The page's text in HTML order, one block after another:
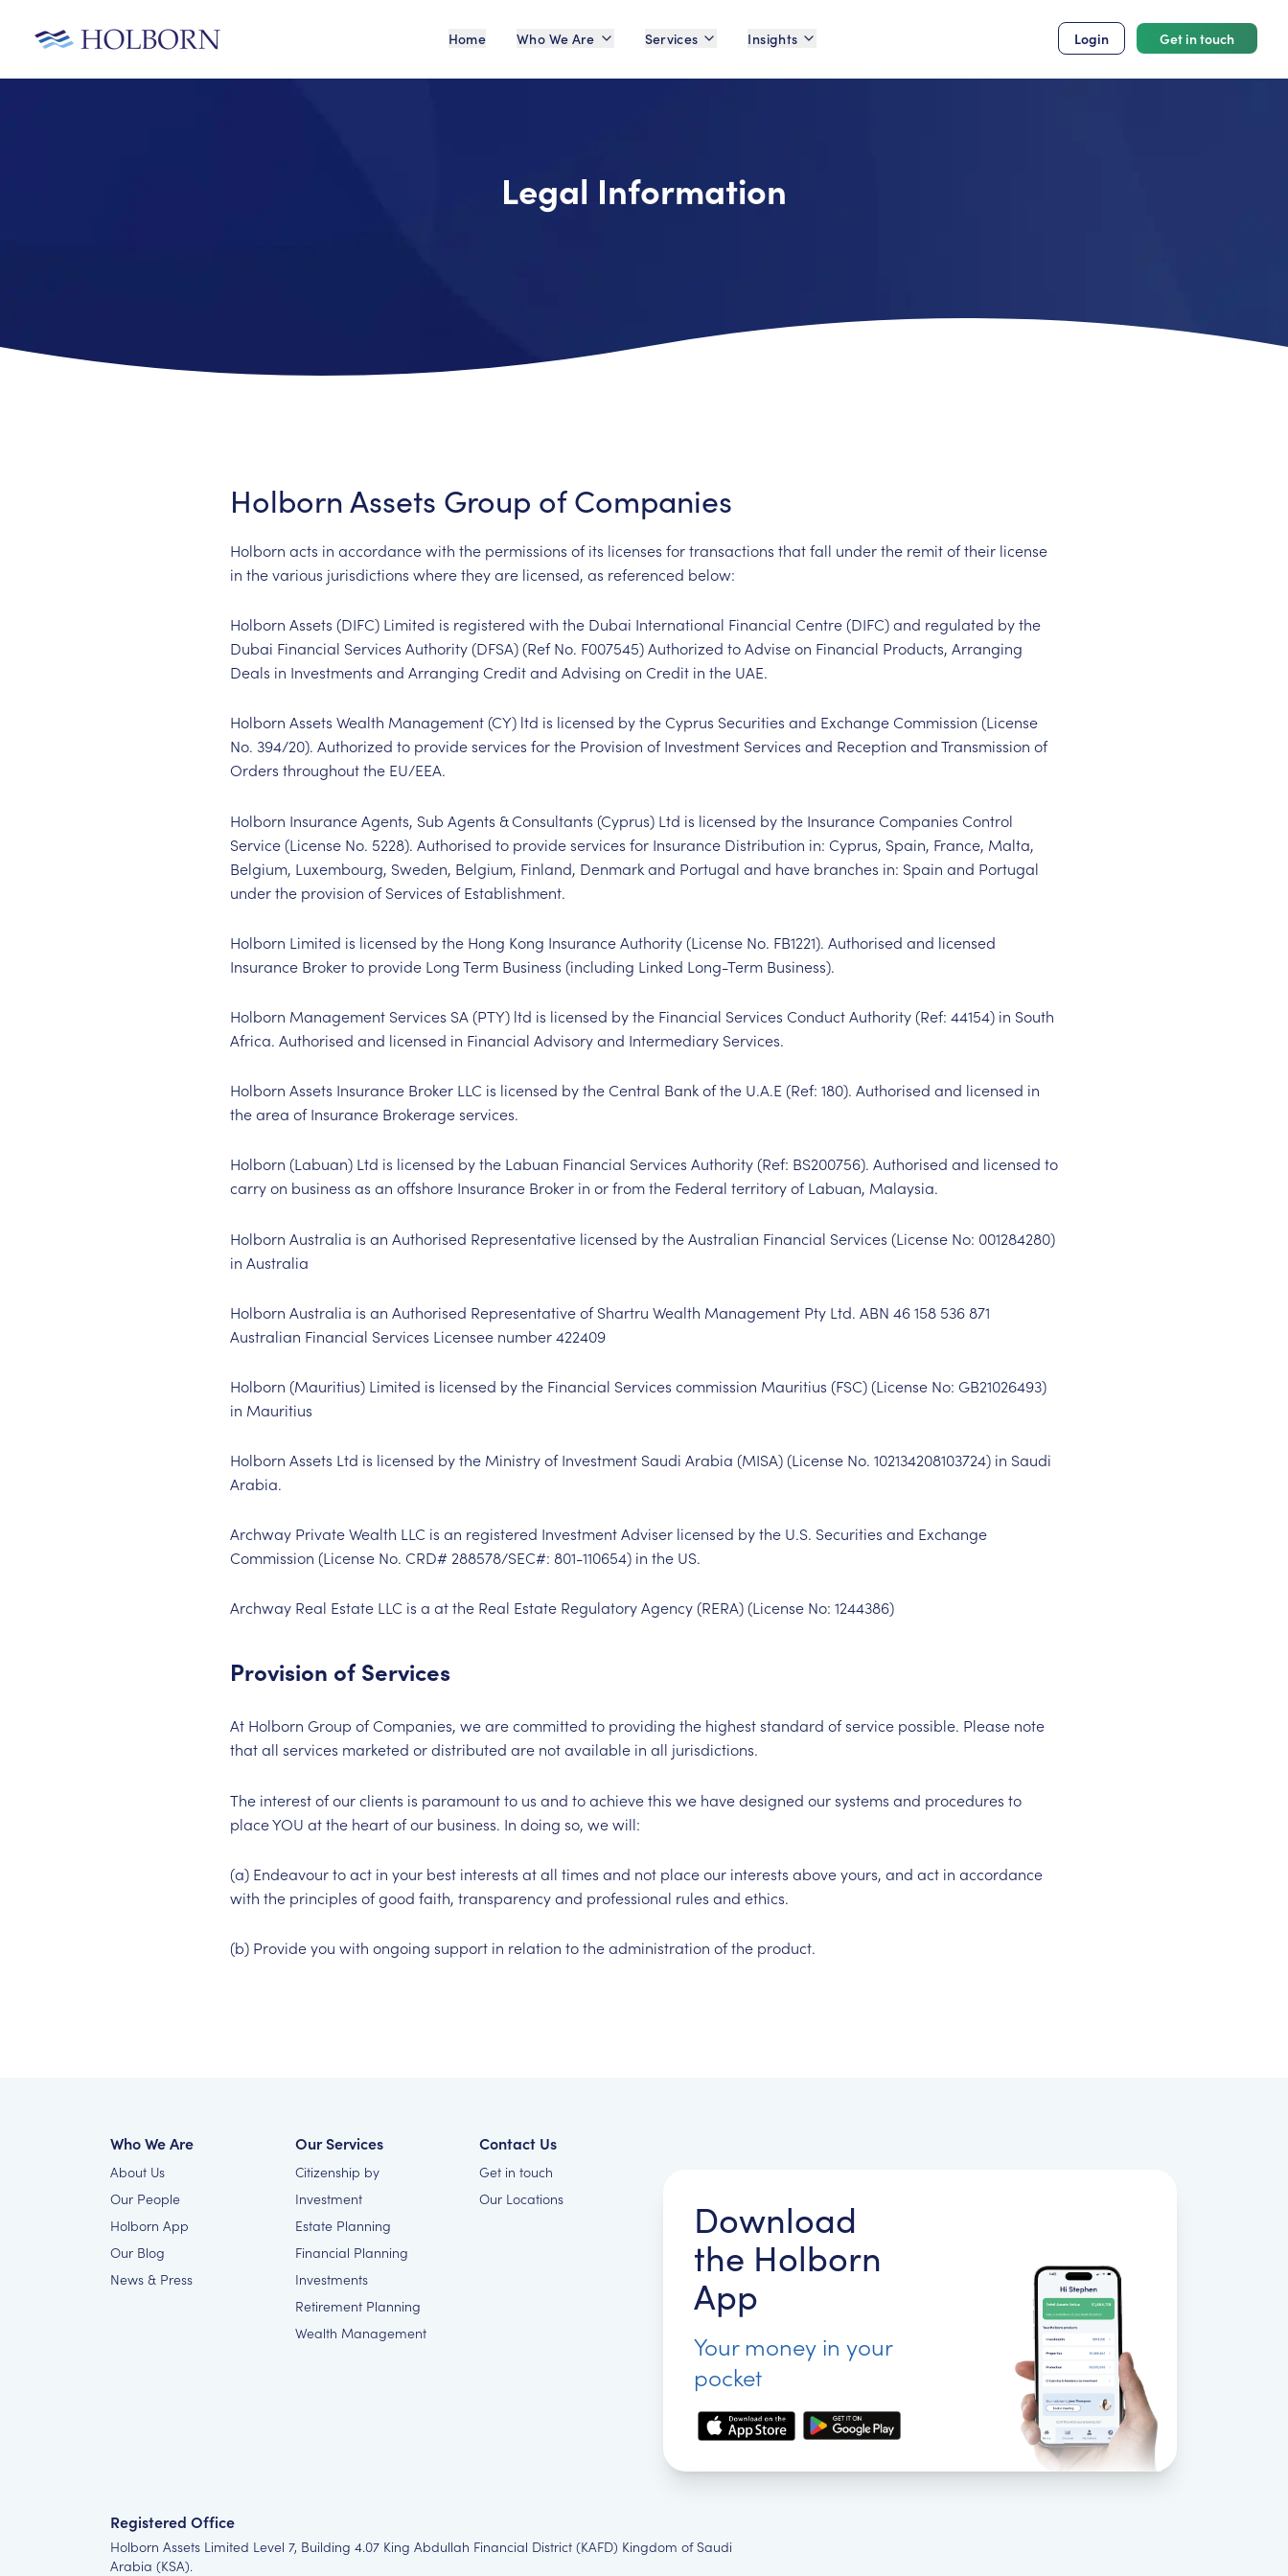
Home Who We Are Services Insights Login Get in touch
Legal Information
Holborn Assets Group of Companies
Holborn acts in accordance with the permissions of its licenses for transactions that fall under the remit of their license
in the various jurisdictions where they are licensed, as referenced below:
Holborn Assets (DIFC) Limited is registered with the Dubai International Financial Centre (DIFC) and regulated by the
Dubai Financial Services Authority (DFSA) (Ref No. F007545) Authorized to Advise on Financial Products, Arranging
Deals in Investments and Arranging Credit and Advising on Credit in the UAE.
Holborn Assets Wealth Management (CY) ltd is licensed by the Cyprus Securities and Exchange Commission (License
No. 394/20). Authorized to provide services for the Provision of Investment Services and Reception and Transmission of
Orders throughout the EU/EEA.
Holborn Insurance Agents, Sub Agents & Consultants (Cyprus) Ltd is licensed by the Insurance Companies Control
Service (License No. 5228). Authorised to provide services for Insurance Distribution in: Cyprus, Spain, France, Malta,
Belgium, Luxembourg, Sweden, Belgium, Finland, Denmark and Portugal and have branches in: Spain and Portugal
under the provision of Services of Establishment.
Holborn Limited is licensed by the Hong Kong Insurance Authority (License No. FB1221). Authorised and licensed
Insurance Broker to provide Long Term Business (including Linked Long-Term Business).
Holborn Management Services SA (PTY) ltd is licensed by the Financial Services Conduct Authority (Ref: 44154) in South
Africa. Authorised and licensed in Financial Advisory and Intermediary Services.
Holborn Assets Insurance Broker LLC is licensed by the Central Bank of the U.A.E (Ref: 180). Authorised and licensed in
the area of Insurance Brokerage services.
Holborn (Labuan) Ltd is licensed by the Labuan Financial Services Authority (Ref: BS200756). Authorised and licensed to
carry on business as an offshore Insurance Broker in or from the Federal territory of Labuan, Malaysia.
Holborn Australia is an Authorised Representative licensed by the Australian Financial Services (License No: 001284280)
in Australia
Holborn Australia is an Authorised Representative of Shartru Wealth Management Pty Ltd. ABN 46 158 536 871
Australian Financial Services Licensee number422409
Holborn (Mauritius) Limited is licensed by the Financial Services commission Mauritius (FSC) (License No: GB21026493)
in Mauritius
Holborn Assets Ltd is licensed by the Ministry of Investment Saudi Arabia (MISA) (License No. 102134208103724) in Saudi
Arabia.
Archway Private Wealth LLC is an registered Investment Adviser licensed by the U.S. Securities and Exchange
Commission (License No. CRD# 288578/SEC#: 801-110654) in the US.
Archway Real Estate LLC is a at the Real Estate Regulatory Agency (RERA) (License No: 1244386)
Provision of Services
At Holborn Group of Companies, we are committed to providing the highest standard of service possible. Please note
that all services marketed or distributed are not available in all jurisdictions.
The interest of our clients is paramount to us and to achieve this we have designed our systems and procedures to
place YOU at the heart of our business. In doing so, we will:
(a) Endeavour to act in your best interests at all times and not place our interests above yours, and act in accordance
with the principles of good faith, transparency and professional rules and ethics.
(b) Provide you with ongoing support in relation to the administration of the product.
Who We Are
About Us
Our People
Holborn App
Our Blog
News & Press
Our Services
Citizenship by
Investment
Estate Planning
Financial Planning
Investments
Retirement Planning
Wealth Management
Contact Us
Get in touch
Our Locations
Download
the Holborn
App
Your money in your
pocket
Registered Office
Holborn Assets Limited Level 7, Building 4.07 King Abdullah Financial District (KAFD) Kingdom of Saudi
Arabia (KSA).